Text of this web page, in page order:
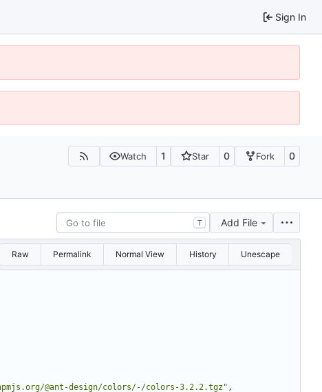
Sign In
Watch 1 Star 0 Fork 0
T Add File
Raw Permalink Normal View History Unescape
@ant-design/colors/-/colors-3.2.2.tgz" ,